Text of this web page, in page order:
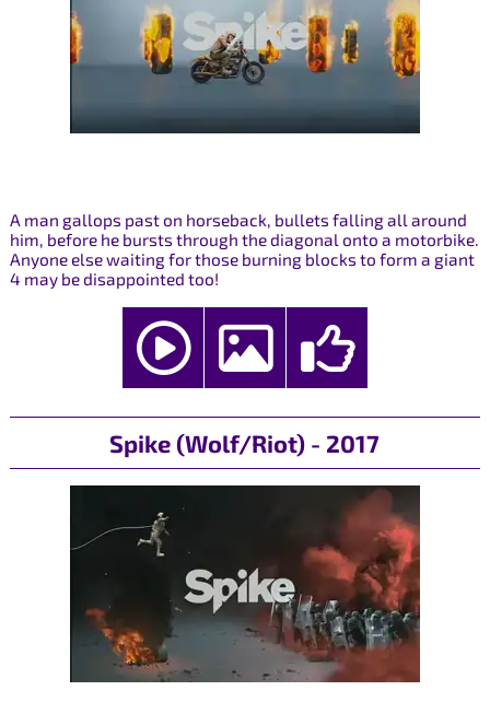
A man gallops past on horseback, bullets falling all around
him, before he bursts through the diagonal onto a motorbike.
Anyone else waiting for those burning blocks to form a giant
4 may be disappointed too!
Spike (Wolf/Riot) - 2017